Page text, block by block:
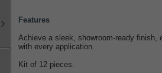
Features
Achieve a sleek, showroom-ready finish,
with every application.
Kit of 12 pieces.